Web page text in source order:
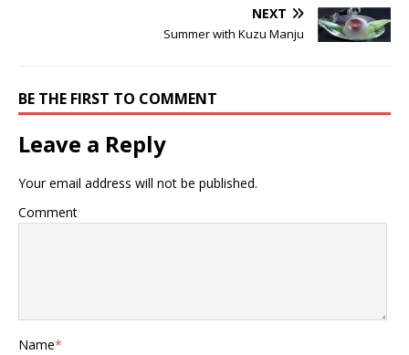
NEXT
Summer with Kuzu Manju
BE THE FIRST TO COMMENT
Leave a Reply
Your email address will not be published.
Comment
Name*